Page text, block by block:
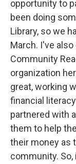
opportunity to
been doing
Library, so we
March. I've
Community
organization
great, working
financial
partnered with
them to help
their money as
community.